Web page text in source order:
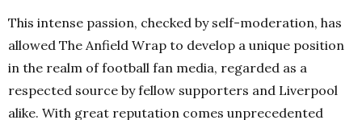
This intense passion, checked by self-moderation, has
allowed The Anfield Wrap to develop a unique position
in the realm of football fan media, regarded as a
respected source by fellow supporters and Liverpool
alike. With great reputation comes unprecedented